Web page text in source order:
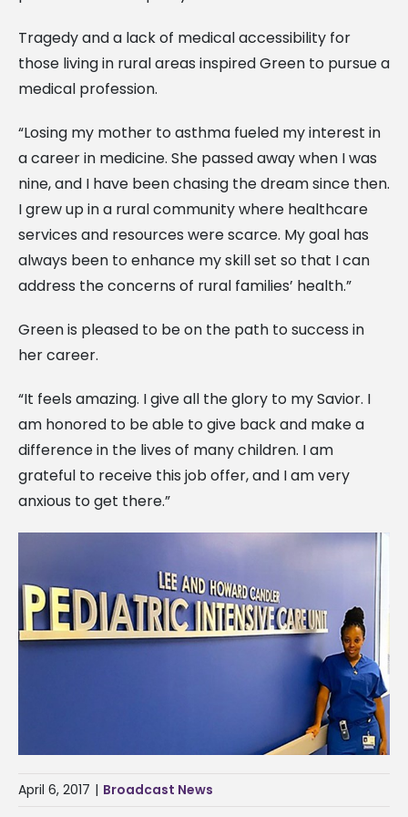
Tragedy and a lack of medical accessibility for
those living in rural areas inspired Green to pursue a
medical profession.
“Losing my mother to asthma fueled my interest in
a career in medicine. She passed away when I was
nine, and I have been chasing the dream since then.
I grew up in a rural community where healthcare
services and resources were scarce. My goal has
always been to enhance my skill set so that I can
address the concerns of rural families’ health.”
Green is pleased to be on the path to success in
her career.
“It feels amazing. I give all the glory to my Savior. I
am honored to be able to give back and make a
difference in the lives of many children. I am
grateful to receive this job offer, and I am very
anxious to get there.”
April 6, 2017 | Broadcast News